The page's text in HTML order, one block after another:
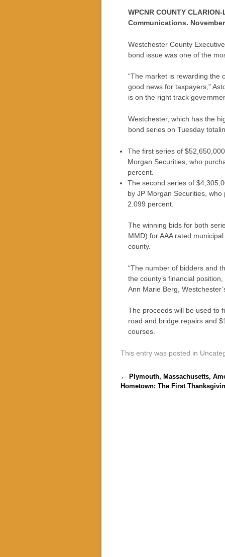
WPCNR COUNTY
Communications.
Westchester County
bond issue was one of the
“The market is rewarding the
good news for taxpayers,”
is on the right track
Westchester, which has the
bond series on Tuesday
The first series of
Morgan Securities, who
percent.
The second series of
by JP Morgan Securities,
2.099 percent.
The winning bids for both
MMD) for AAA rated
county.
“The number of bidders and
the county’s financial
Ann Marie Berg,
The proceeds will be used to
road and bridge repairs and
courses.
This entry was posted in
Post navigation
← Plymouth, Massachusetts,
Hometown: The First